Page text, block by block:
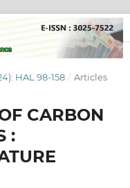
HAL 98-158 / Articles
CARBON
: